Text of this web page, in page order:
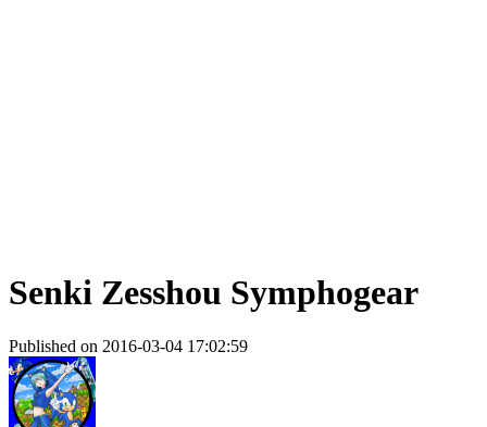
Senki Zesshou Symphogear
Published on 2016-03-04 17:02:59